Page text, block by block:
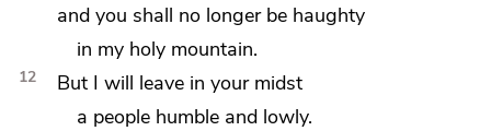
and you shall no longer be haughty
in my holy mountain.
12
But I will leave in your midst
a people humble and lowly.